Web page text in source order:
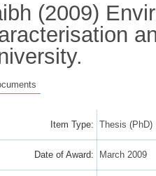
(2009)
Item Type: Thesis (PhD)
Date of Award: March 2009